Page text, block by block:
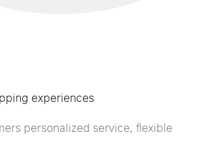
experiences
personalized service, flexible